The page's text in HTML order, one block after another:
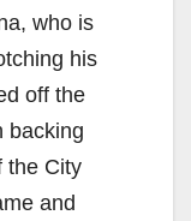
who is
his
off the
backing
the City
and